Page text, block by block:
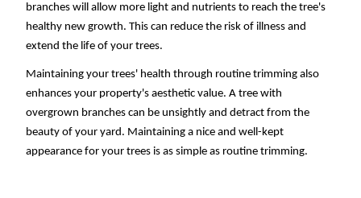
branches will allow more light and nutrients to reach the tree's
healthy new growth. This can reduce the risk of illness and
extend the life of your trees.
Maintaining your trees' health through routine trimming also
enhances your property's aesthetic value. A tree with
overgrown branches can be unsightly and detract from the
beauty of your yard. Maintaining a nice and well-kept
appearance for your trees is as simple as routine trimming.